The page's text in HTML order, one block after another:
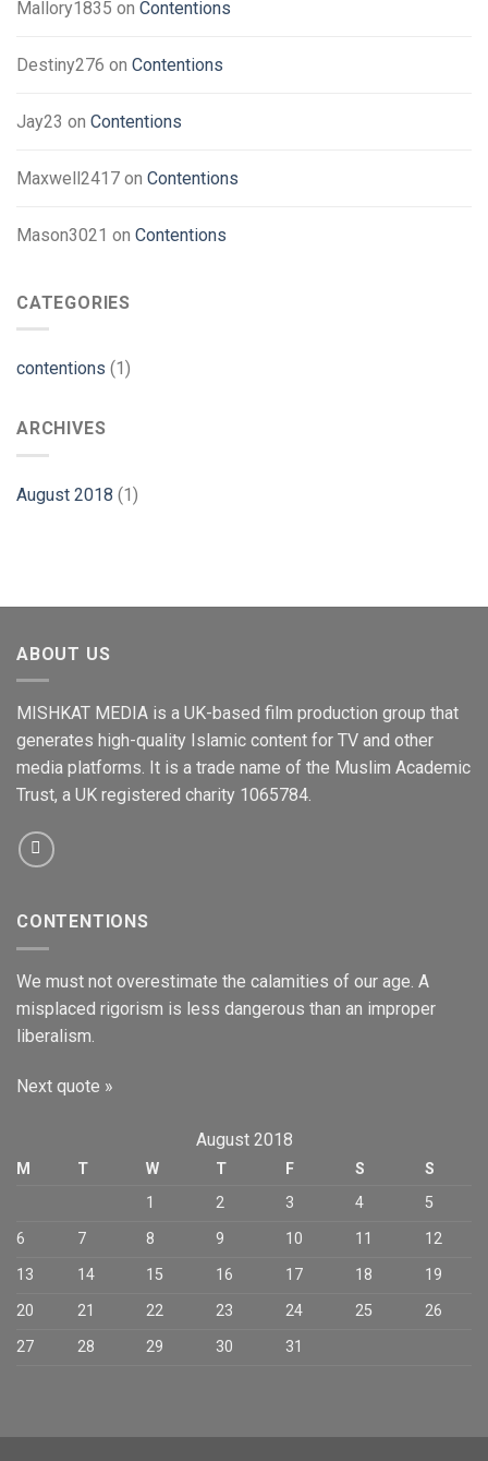
Mallory1835 on Contentions
Destiny276 on Contentions
Jay23 on Contentions
Maxwell2417 on Contentions
Mason3021 on Contentions
CATEGORIES
contentions (1)
ARCHIVES
August 2018 (1)
ABOUT US
MISHKAT MEDIA is a UK-based film production group that
generates high-quality Islamic content for TV and other
media platforms. It is a trade name of the Muslim Academic
Trust, a UK registered charity 1065784.
CONTENTIONS
We must not overestimate the calamities of our age. A
misplaced rigorism is less dangerous than an improper
liberalism.
Next quote »
August 2018
M T W T F S
S
1
2 3 4
5
6
7 8 9 10 11
12
13
14 15 16 17 18
19
20
21 22 23 24 25
26
27
28 29 30 31